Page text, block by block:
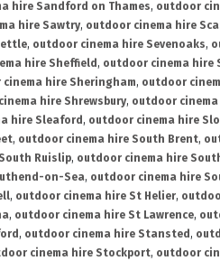
hire Sandford on Thames, outdoor
hire Sawtry, outdoor cinema hire
, outdoor cinema hire Sevenoaks,
hire Sheffield , outdoor cinema hire
hire Sheringham, outdoor
hire Shrewsbury, outdoor
hire Sleaford , outdoor cinema hire
, outdoor cinema hire South Brent,
Ruislip, outdoor cinema hire
on-Sea, outdoor cinema hire
, outdoor cinema hire St Helier,
, outdoor cinema hire St Lawrence,
, outdoor cinema hire Stansted ,
cinema hire Stockport, outdoor